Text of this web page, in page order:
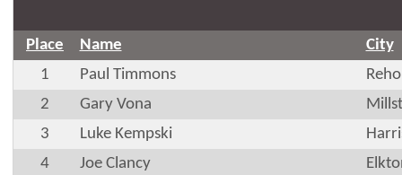
Place Name
City
1
Paul Timmons
2
Gary Vona
3
Luke Kempski
4
Joe Clancy